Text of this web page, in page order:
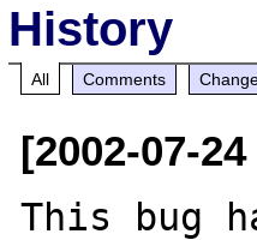
History
All Comments
[2002-07-
This bug